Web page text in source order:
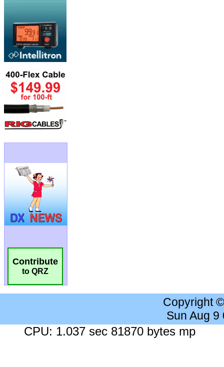
Contribute
to QRZ
Copyright
Sun Aug 9
CPU: 1.037 sec 81870 bytes mp